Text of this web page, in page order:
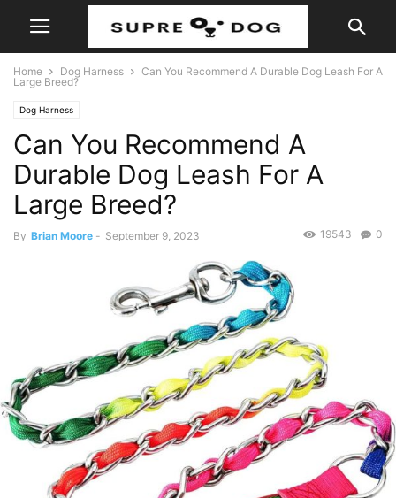
Home Dog Harness
Can You Recommend A Durable Dog Leash For A
Large Breed?
Dog Harness
Can You Recommend A
Durable Dog Leash For A
Large Breed?
By Brian Moore - September 9, 2023 0
19543